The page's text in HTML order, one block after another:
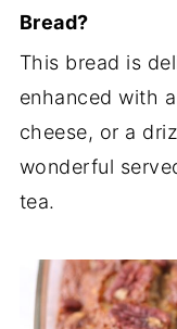
Bread?
This bread is
enhanced with
cheese, or a
wonderful
tea.